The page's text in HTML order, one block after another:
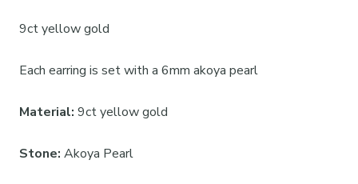
9ct yellow gold
Each earring is set with a 6mm akoya pearl
Material: 9ct yellow gold
Stone: Akoya Pearl